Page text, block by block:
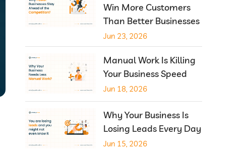
Win More Customers
Than Better Businesses
Jun 23, 2026
Manual Work Is Killing
Your Business Speed
Jun 18, 2026
Why Your Business Is
Losing Leads Every Day
Jun 15, 2026